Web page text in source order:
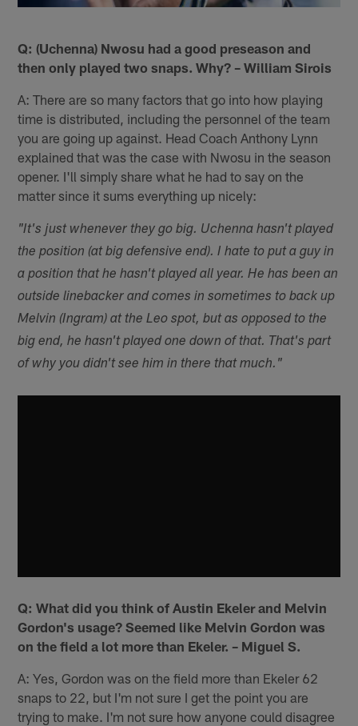
Q: (Uchenna) Nwosu had a good preseason and
then only played two snaps. Why? – William Sirois
A: There are so many factors that go into how playing
time is distributed, including the personnel of the team
you are going up against. Head Coach Anthony Lynn
explained that was the case with Nwosu in the season
opener. I'll simply share what he had to say on the
matter since it sums everything up nicely:
"It's just whenever they go big. Uchenna hasn't played
the position (at big defensive end). I hate to put a guy in
a position that he hasn't played all year. He has been an
outside linebacker and comes in sometimes to back up
Melvin (Ingram) at the Leo spot, but as opposed to the
big end, he hasn't played one down of that. That's part
of why you didn't see him in there that much."
Q: What did you think of Austin Ekeler and Melvin
Gordon's usage? Seemed like Melvin Gordon was
on the field a lot more than Ekeler. – Miguel S.
A: Yes, Gordon was on the field more than Ekeler 62
snaps to 22, but I'm not sure I get the point you are
trying to make. I'm not sure how anyone could disagree